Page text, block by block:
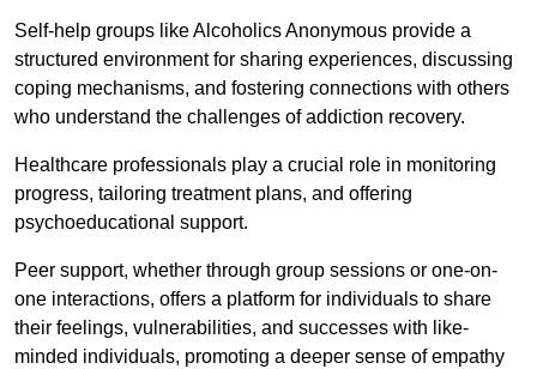
Self-help groups like Alcoholics Anonymous provide a
structured environment for sharing experiences, discussing
coping mechanisms, and fostering connections with others
who understand the challenges of addiction recovery.
Healthcare professionals play a crucial role in monitoring
progress, tailoring treatment plans, and offering
psychoeducational support.
Peer support, whether through group sessions or one-on-
one interactions, offers a platform for individuals to share
their feelings, vulnerabilities, and successes with like-
minded individuals, promoting a deeper sense of empathy